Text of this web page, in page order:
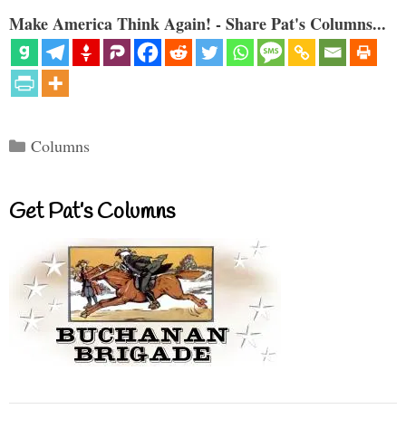
Make America Think Again! - Share Pat's Columns...
Categories
Columns
Get Pat’s Columns